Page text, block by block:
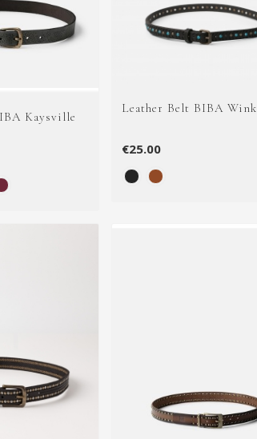
Kaysville
Leather Belt BIBA
€25.00